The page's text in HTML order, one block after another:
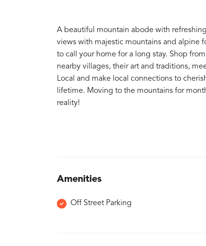
A beautiful mountain abode with
views with majestic mountains and alpine
to call your home for a long stay. Shop
nearby villages, their art and traditions,
Local and make local connections to
lifetime. Moving to the mountains for
reality!
Amenities
Off Street Parking